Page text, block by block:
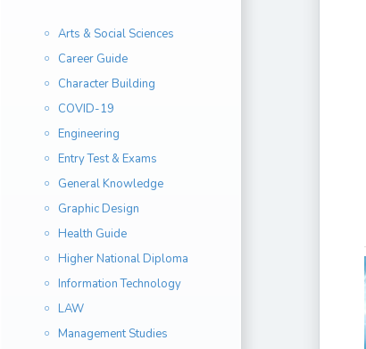
Arts & Social Sciences
Career Guide
Character Building
COVID-19
Engineering
Entry Test & Exams
General Knowledge
Graphic Design
Health Guide
Higher National Diploma
Information Technology
LAW
Management Studies